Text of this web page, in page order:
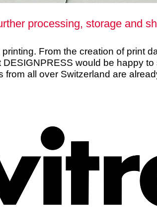
processing, storage and
From the creation of print
would be happy
from all over Switzerland are